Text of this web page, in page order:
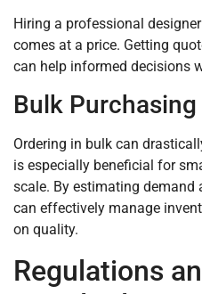
Hiring a professional
comes at a price. Getting
can help informed decisions
Bulk Purchasing
Ordering in bulk can
is especially beneficial for
scale. By estimating demand
can effectively manage
on quality.
Regulations